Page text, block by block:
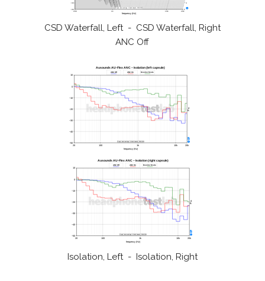
CSD Waterfall, Left - CSD Waterfall, Right
ANC Off
Isolation, Left - Isolation, Right